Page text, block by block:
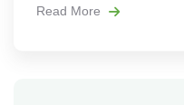
Read More